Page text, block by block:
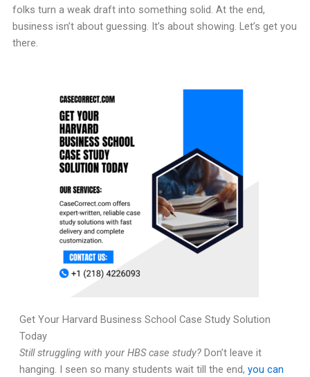
folks turn a weak draft into something solid. At the end,
business isn’t about guessing. It’s about showing. Let’s get you
there.
Get Your Harvard Business School Case Study Solution
Today
Still struggling with your HBS case study?Don’t leave it
hanging. I seen so many students wait till the end, you can